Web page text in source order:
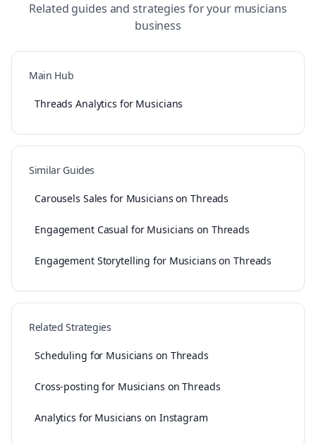
Related guides and strategies for your musicians
business
Main Hub
Threads Analytics for Musicians
Similar Guides
Carousels Sales for Musicians on Threads
Engagement Casual for Musicians on Threads
Engagement Storytelling for Musicians on Threads
Related Strategies
Scheduling for Musicians on Threads
Cross-posting for Musicians on Threads
Analytics for Musicians on Instagram